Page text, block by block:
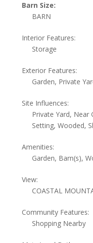
Barn Size:
BARN
Interior Features:
Storage
Exterior Features:
Garden, Private
Site Influences:
Private Yard, Near
Setting, Wooded,
Amenities:
Garden, Barn(s),
View:
COASTAL
Community Features:
Shopping Nearby